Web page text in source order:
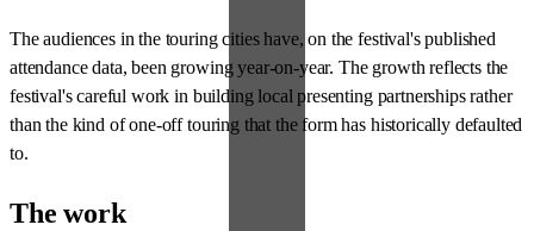
The audiences in the touring cities have, on the festival's published
attendance data, been growing year-on-year. The growth reflects the
festival's careful work in building local presenting partnerships rather
than the kind of one-off touring that the form has historically defaulted
to.
The work